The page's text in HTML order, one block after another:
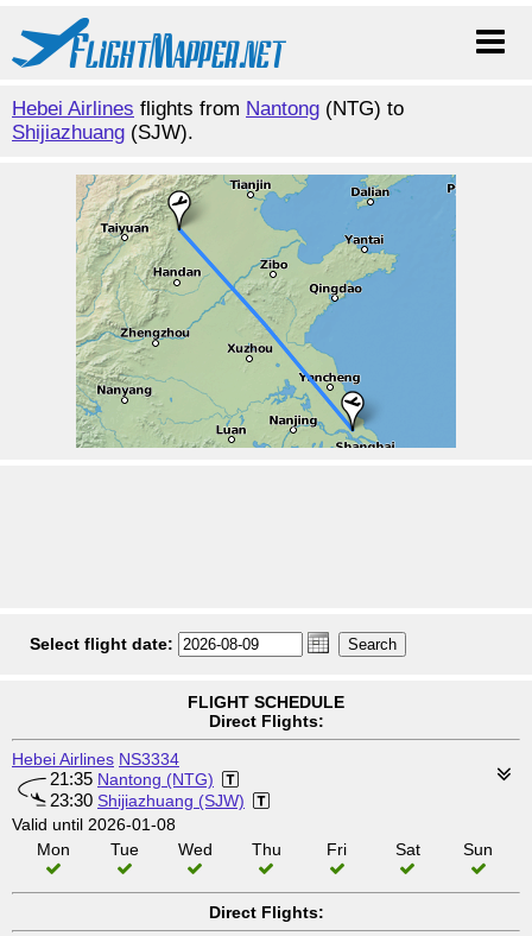
Hebei Airlines flights from Nantong (NTG) to
Shijiazhuang (SJW).
Select flight date:
FLIGHT SCHEDULE
Direct Flights:
Hebei Airlines NS3334
21:35 Nantong (NTG)
23:30 Shijiazhuang (SJW)
Valid until 2026-01-08
Mon
Tue Wed Thu Fri Sat Sun
Direct Flights: